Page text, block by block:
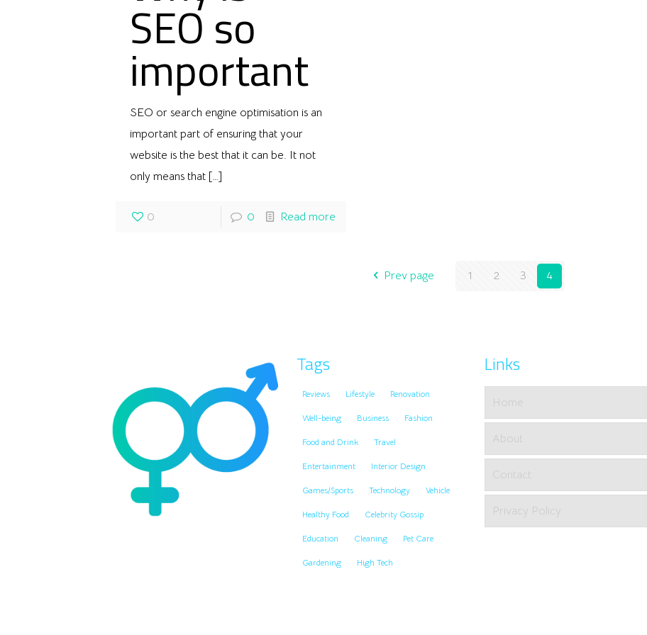
SEO so
important
SEO or search engine optimisation is an
important part of ensuring that your
website is the best that it can be. It not
only means that[…]
0 0 Read more
Prev page 1 2 3 4
Tags
Reviews Lifestyle Renovation
Well-being Business Fashion
Food and Drink Travel
Entertainment Interior Design
Games/Sports Technology Vehicle
Healthy Food Celebrity Gossip
Education Cleaning Pet Care
Gardening High Tech
Links
Home
About
Contact
Privacy Policy